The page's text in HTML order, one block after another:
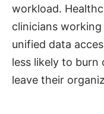
workload.
clinicians
unified data
less likely to burn
leave their